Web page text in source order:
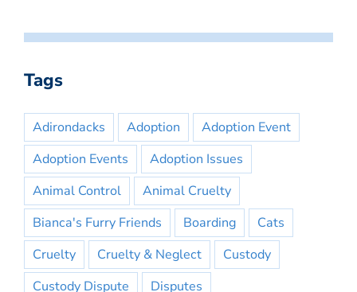
Tags
Adirondacks Adoption
Adoption Event
Adoption Events
Adoption Issues
Animal Control
Animal Cruelty
Bianca's Furry Friends
Boarding
Cats
Cruelty
Cruelty & Neglect
Custody
Custody Dispute
Disputes